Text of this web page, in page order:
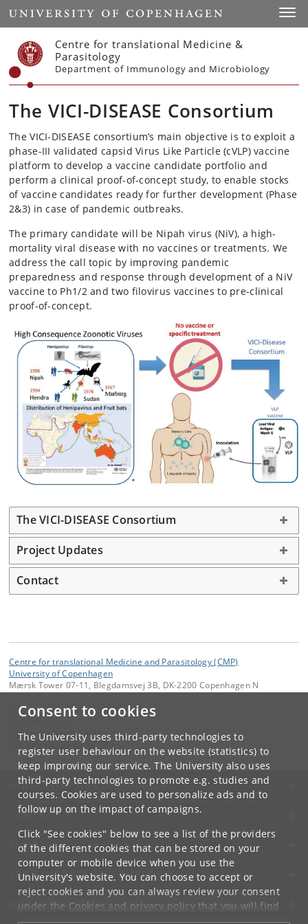
Consent to cookies
The University uses third-party technologies to
register user behaviour on the website (statistics) to
keep improving our service. The University also uses
third-party technologies to promote e.g. studies and
courses. Cookies are used to personalize ads and to
follow up on the impact of campaigns.
Click "See cookies" below to see a list of the providers
of the different cookies that can be stored on your
computer or mobile device when you use the
University's website. You can choose to accept or
reject cookies and you can always review your consent
under the Cookies and privacy policythat you will find
at the bottom of each page.
Start
Centre for translational Medicine &
Parasitology
Department of Immunology and Microbiology
The VICI-DISEASE Consortium
The VICI-DISEASE consortium’s main objective is to exploit a
phase-III validated capsid Virus Like Particle (cVLP) vaccine
platform to develop a vaccine candidate portfolio and
perform a clinical proof-of-concept study, to enable stocks
of vaccine candidates ready for further development (Phase
2&3) in case of pandemic outbreaks.
The primary candidate will be Nipah virus (NiV), a high-
mortality viral disease with no vaccines or treatments. We
address the call topic by improving pandemic
preparedness and response through development of a NiV
vaccine to Ph1/2 and two filovirus vaccines to pre-clinical
proof-of-concept.
The VICI-DISEASE Consortium
Project Updates
Contact
Centre for translational Medicine and Parasitology (CMP)
University of Copenhagen
Mærsk Tower 07-11, Blegdamsvej 3B, DK-2200 Copenhagen N
Contact:
charlotte.olsen@sund.ku.dk
+45 +45 23 65 32 27
UNIVERSITY OF COPENHAGEN
CONTACT
SERVICES
FOR STUDENTS AND EMPLOYEES
JOB AND CAREER